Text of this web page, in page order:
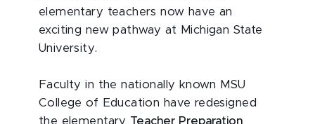
elementary teachers now have an
exciting new pathway at Michigan State
University.
Faculty in the nationally known MSU
College of Education have redesigned
the elementary Teacher Preparation